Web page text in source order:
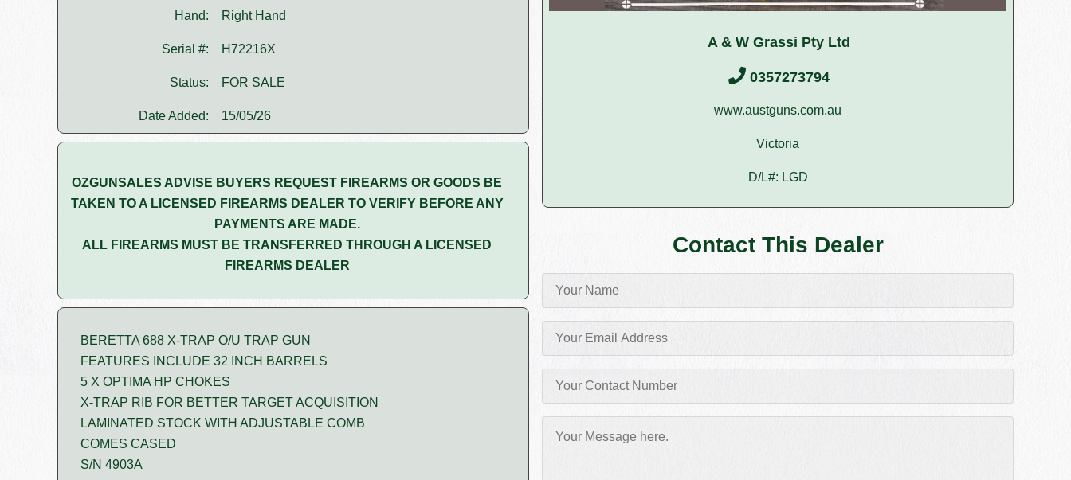
Hand: Right Hand
Serial #: H72216X
Status: FOR SALE
Date Added: 15/05/26
OZGUNSALES ADVISE BUYERS REQUEST FIREARMS OR GOODS BE
TAKEN TO A LICENSED FIREARMS DEALER TO VERIFY BEFORE ANY
PAYMENTS ARE MADE.
ALL FIREARMS MUST BE TRANSFERRED THROUGH A LICENSED
FIREARMS DEALER
BERETTA 688 X-TRAP O/U TRAP GUN
FEATURES INCLUDE 32 INCH BARRELS
5 X OPTIMA HP CHOKES
X-TRAP RIB FOR BETTER TARGET ACQUISITION
LAMINATED STOCK WITH ADJUSTABLE COMB
COMES CASED
S/N 4903A
A & W Grassi Pty Ltd
0357273794
www.austguns.com.au
Victoria
D/L#: LGD
Contact This Dealer